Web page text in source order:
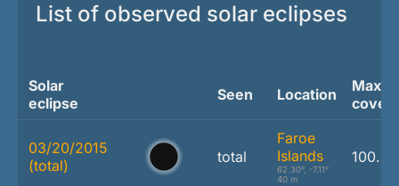
List of observed solar eclipses
Solar
eclipse
Seen Location
Max.
03/20/2015
(total)
total
Faroe
Islands
62.30°, -7.11°
40 m
100.0